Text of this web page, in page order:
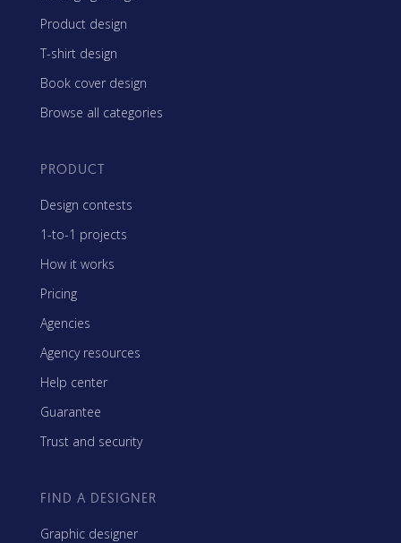
Product design
T-shirt design
Book cover design
Browse all categories
PRODUCT
Design contests
1-to-1 projects
How it works
Pricing
Agencies
Agency resources
Help center
Guarantee
Trust and security
FIND A DESIGNER
Graphic designer